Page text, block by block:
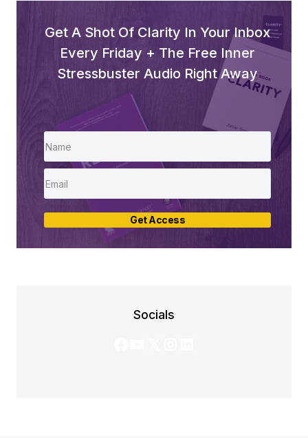
Get A Shot Of Clarity In Your Inbox
Every Friday + The Free Inner
Stressbuster Audio Right Away
Get Access
Socials